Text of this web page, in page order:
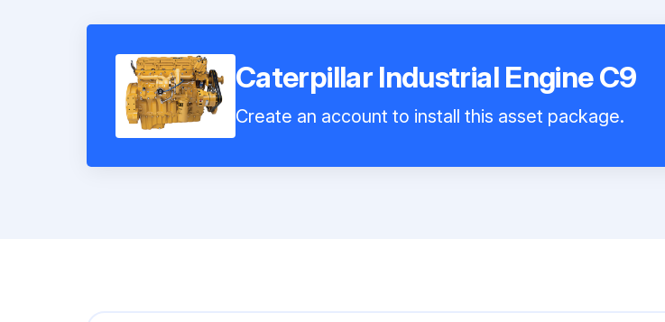
Caterpillar Industrial Engine C9
Create an account to install this asset package.